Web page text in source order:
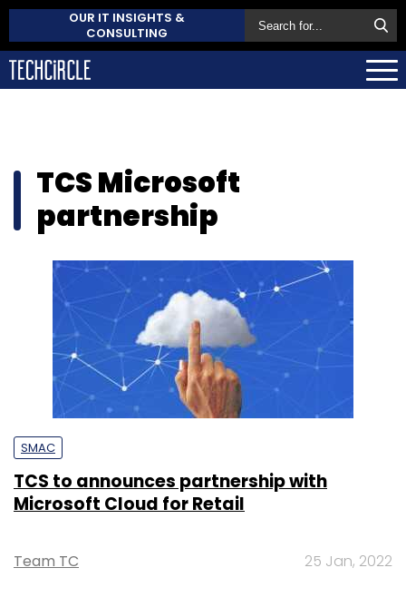
OUR IT INSIGHTS &
CONSULTING
TCS Microsoft
partnership
SMAC
TCS to announces partnership with
Microsoft Cloud for Retail
Team TC 25 Jan, 2022